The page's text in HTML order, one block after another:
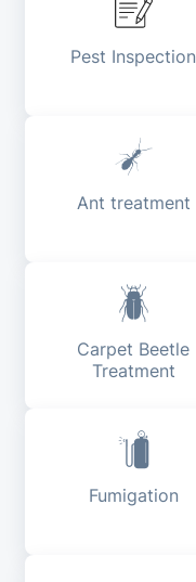
Pest Inspection
Ant treatment
Carpet Beetle
Treatment
Fumigation